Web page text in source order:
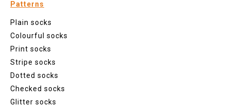
Patterns
Plain socks
Colourful socks
Print socks
Stripe socks
Dotted socks
Checked socks
Glitter socks